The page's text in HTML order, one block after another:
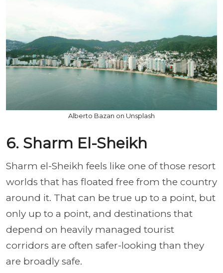
Alberto Bazan on Unsplash
6. Sharm El-Sheikh
Sharm el-Sheikh feels like one of those resort
worlds that has floated free from the country
around it. That can be true up to a point, but
only up to a point, and destinations that
depend on heavily managed tourist
corridors are often safer-looking than they
are broadly safe.